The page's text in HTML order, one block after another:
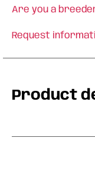
Are you a
Request
Product